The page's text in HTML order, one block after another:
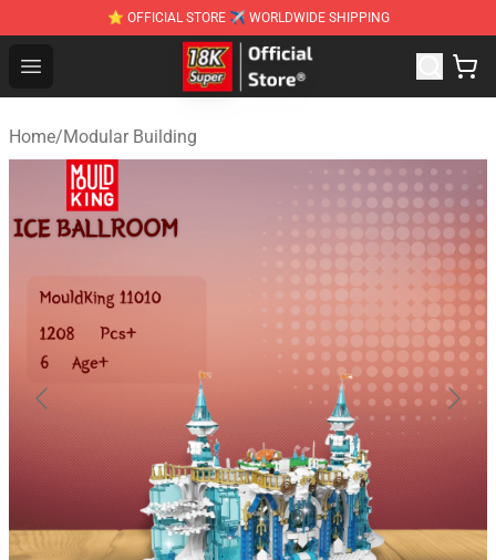
⭐ OFFICIAL STORE ✈ WORLDWIDE SHIPPING
Open menu
SUPER18K Block - The Best SUPER18K Block
Home/Modular Building